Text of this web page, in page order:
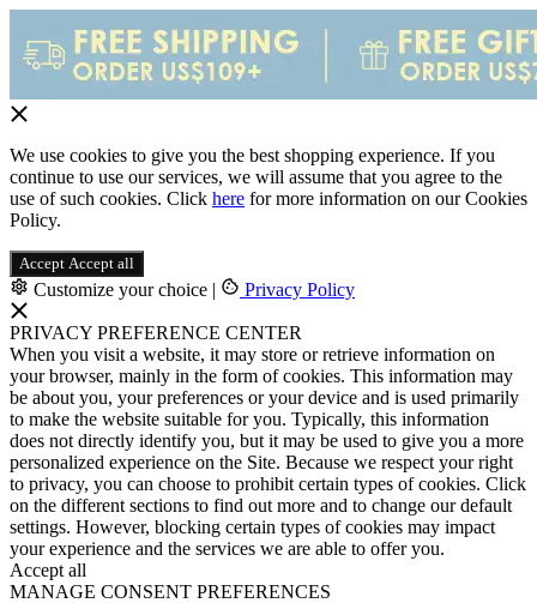
We use cookies to give you the best shopping experience. If you
continue to use our services, we will assume that you agree to the
use of such cookies. Click here for more information on our Cookies
Policy.
Accept Accept all
Customize your choice | Privacy Policy
PRIVACY PREFERENCE CENTER
When you visit a website, it may store or retrieve information on
your browser, mainly in the form of cookies. This information may
be about you, your preferences or your device and is used primarily
to make the website suitable for you. Typically, this information
does not directly identify you, but it may be used to give you a more
personalized experience on the Site. Because we respect your right
to privacy, you can choose to prohibit certain types of cookies. Click
on the different sections to find out more and to change our default
settings. However, blocking certain types of cookies may impact
your experience and the services we are able to offer you.
Accept all
MANAGE CONSENT PREFERENCES